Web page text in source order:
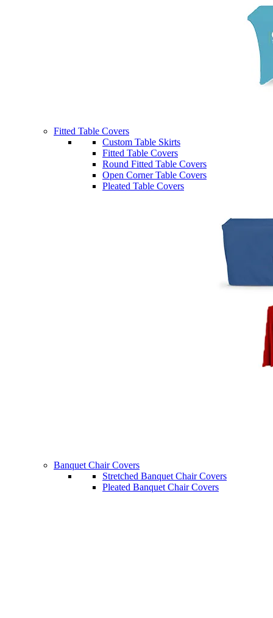
Fitted Table Covers
Custom Table Skirts
Fitted Table Covers
Round Fitted Table Covers
Open Corner Table Covers
Pleated Table Covers
Banquet Chair Covers
Stretched Banquet Chair Covers
Pleated Banquet Chair Covers